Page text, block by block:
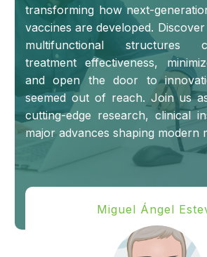
transforming how next-
vaccines are developed.
multifunctional structures
treatment effectiveness,
and open the door to
seemed out of reach. Join us
cutting-edge research, clinical
major advances shaping modern
Miguel Ángel